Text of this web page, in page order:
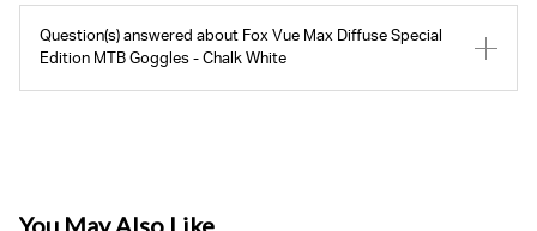
Question(s) answered about Fox Vue Max Diffuse Special
Edition MTB Goggles - Chalk White